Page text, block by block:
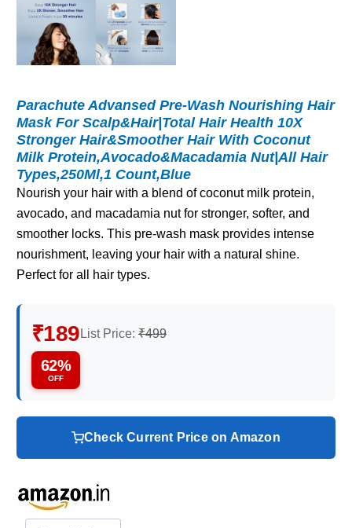
Parachute Advansed Pre-Wash Nourishing Hair
Mask For Scalp&Hair|Total Hair Health 10X
Stronger Hair&Smoother Hair With Coconut
Milk Protein,Avocado&Macadamia Nut|All Hair
Types,250Ml,1 Count,Blue
Nourish your hair with a blend of coconut milk protein,
avocado, and macadamia nut for stronger, softer, and
smoother locks. This pre-wash mask provides intense
nourishment, leaving your hair with a natural shine.
Perfect for all hair types.
₹189 List Price: ₹499
62%
OFF
Check Current Price on Amazon